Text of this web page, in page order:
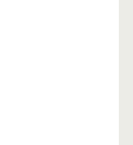
to your cart!